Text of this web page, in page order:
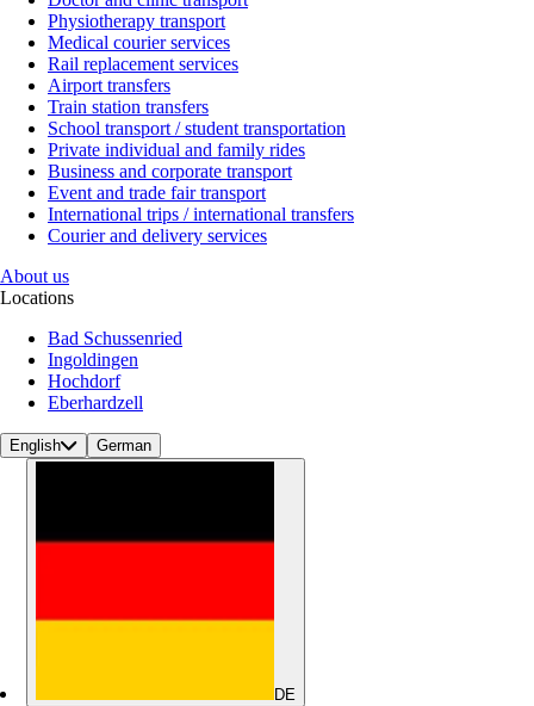
Physiotherapy transport
Medical courier services
Rail replacement services
Airport transfers
Train station transfers
School transport / student transportation
Private individual and family rides
Business and corporate transport
Event and trade fair transport
International trips / international transfers
Courier and delivery services
About us
Locations
Bad Schussenried
Ingoldingen
Hochdorf
Eberhardzell
English German
DE